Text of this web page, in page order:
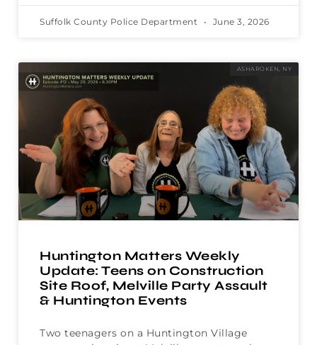
Suffolk County Police Department June 3, 2026
ASHAROKEN, NY
Huntington Matters Weekly
Update: Teens on Construction
Site Roof, Melville Party Assault
& Huntington Events
Two teenagers on a Huntington Village